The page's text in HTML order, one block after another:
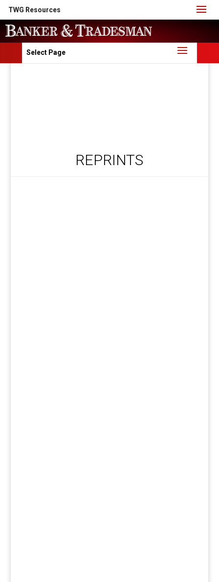
TWG Resources
Select Page
REPRINTS